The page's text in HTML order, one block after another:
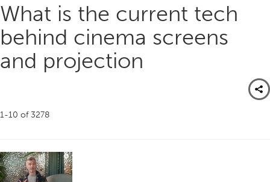
What is the current tech
behind cinema screens
and projection
1-10 of 3278